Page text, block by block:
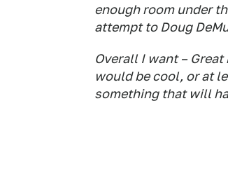
enough room under
attempt to Doug
Overall I want –
would be cool, or at
something that will